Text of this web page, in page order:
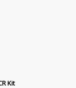
Kit